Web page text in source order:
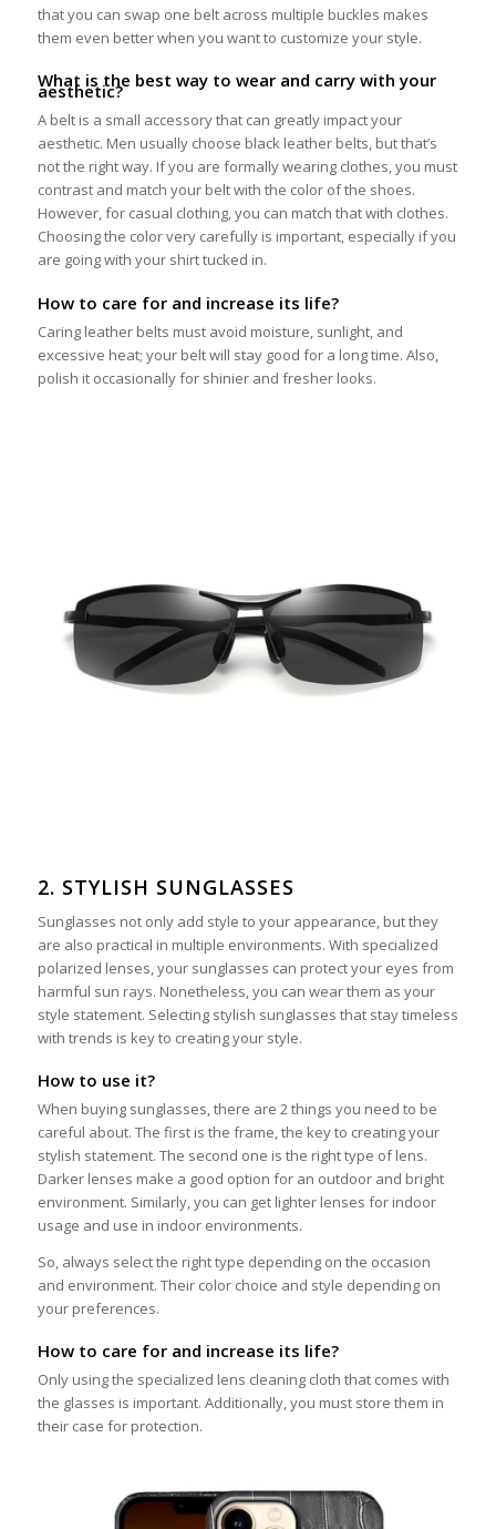
that you can swap one belt across multiple buckles makes
them even better when you want to customize your style.
What is the best way to wear and carry with your
aesthetic?
A belt is a small accessory that can greatly impact your
aesthetic. Men usually choose black leather belts, but that’s
not the right way. If you are formally wearing clothes, you must
contrast and match your belt with the color of the shoes.
However, for casual clothing, you can match that with clothes.
Choosing the color very carefully is important, especially if you
are going with your shirt tucked in.
How to care for and increase its life?
Caring leather belts must avoid moisture, sunlight, and
excessive heat; your belt will stay good for a long time. Also,
polish it occasionally for shinier and fresher looks.
2. STYLISH SUNGLASSES
Sunglasses not only add style to your appearance, but they
are also practical in multiple environments. With specialized
polarized lenses, your sunglasses can protect your eyes from
harmful sun rays. Nonetheless, you can wear them as your
style statement. Selecting stylish sunglasses that stay timeless
with trends is key to creating your style.
How to use it?
When buying sunglasses, there are 2 things you need to be
careful about. The first is the frame, the key to creating your
stylish statement. The second one is the right type of lens.
Darker lenses make a good option for an outdoor and bright
environment. Similarly, you can get lighter lenses for indoor
usage and use in indoor environments.
So, always select the right type depending on the occasion
and environment. Their color choice and style depending on
your preferences.
How to care for and increase its life?
Only using the specialized lens cleaning cloth that comes with
the glasses is important. Additionally, you must store them in
their case for protection.